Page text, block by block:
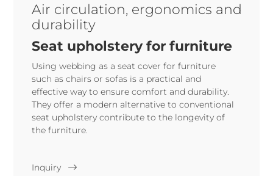
Air circulation, ergonomics and
durability
Seat upholstery for furniture
Using webbing as a seat cover for furniture
such as chairs or sofas is a practical and
effective way to ensure comfort and durability.
They offer a modern alternative to conventional
seat upholstery contribute to the longevity of
the furniture.
Inquiry